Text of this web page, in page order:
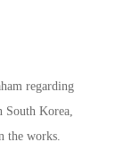
regarding
South Korea,
the works.